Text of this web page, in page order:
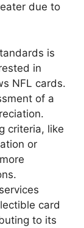
due to
is
in
NFL cards.
of a
criteria, like
or
card
to its